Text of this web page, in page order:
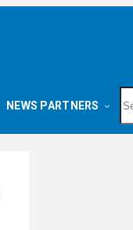
NEWS PARTNERS